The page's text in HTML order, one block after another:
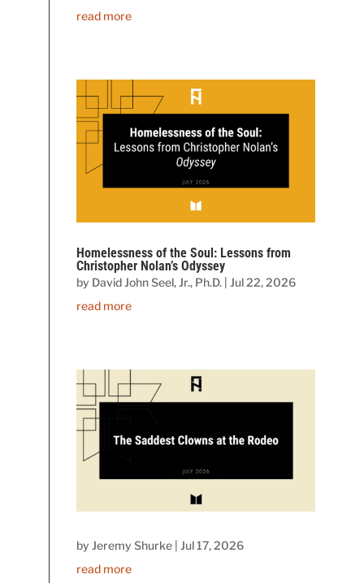
read more
Homelessness of the Soul: Lessons from
Christopher Nolan’s Odyssey
by David John Seel, Jr., Ph.D. |Jul 22, 2026
read more
byJeremy Shurke |Jul 17, 2026
read more